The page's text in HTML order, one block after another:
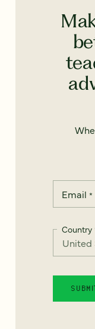
Email *
Country